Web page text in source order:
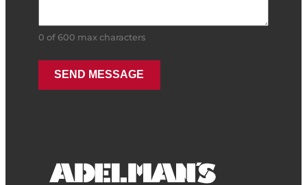
0 of 600 max characters